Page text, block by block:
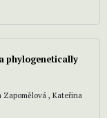
phylogenetically
Zapomělová , Kateřina